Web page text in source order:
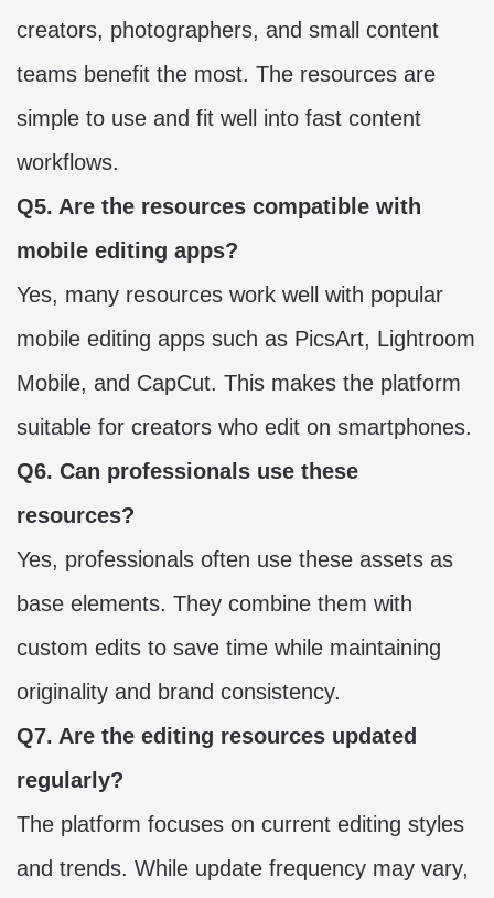
creators, photographers, and small content
teams benefit the most. The resources are
simple to use and fit well into fast content
workflows.
Q5. Are the resources compatible with
mobile editing apps?
Yes, many resources work well with popular
mobile editing apps such as PicsArt, Lightroom
Mobile, and CapCut. This makes the platform
suitable for creators who edit on smartphones.
Q6. Can professionals use these
resources?
Yes, professionals often use these assets as
base elements. They combine them with
custom edits to save time while maintaining
originality and brand consistency.
Q7. Are the editing resources updated
regularly?
The platform focuses on current editing styles
and trends. While update frequency may vary,